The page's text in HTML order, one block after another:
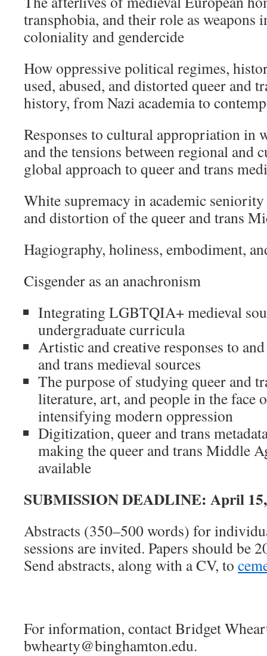
transphobia, and their role as weapons
coloniality and gendercide
How oppressive political regimes,
used, abused, and distorted queer and
history, from Nazi academia to
Responses to cultural appropriation in
and the tensions between regional and
global approach to queer and trans
White supremacy in academic
and distortion of the queer and trans
Hagiography, holiness, embodiment,
Cisgender as an anachronism
Integrating LGBTQIA+ medieval
undergraduate curricula
Artistic and creative responses to
and trans medieval sources
The purpose of studying queer and
literature, art, and people in the face
intensifying modern oppression
Digitization, queer and trans
making the queer and trans Middle
available
SUBMISSION DEADLINE: April
Abstracts (350–500 words) for
sessions are invited. Papers should be
Send abstracts, along with a CV, to
For information, contact Bridget
bwhearty@binghamton.edu.